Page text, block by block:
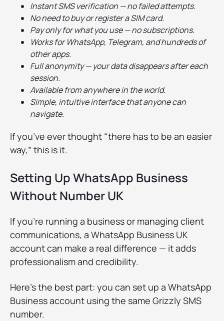
Instant SMS verification — no failed attempts.
No need to buy or register a SIM card.
Pay only for what you use — no subscriptions.
Works for WhatsApp, Telegram, and hundreds of
other apps.
Full anonymity — your data disappears after each
session.
Available from anywhere in the world.
Simple, intuitive interface that anyone can
navigate.
If you’ve ever thought “there has to be an easier
way,” this is it.
Setting Up WhatsApp Business
Without Number UK
If you’re running a business or managing client
communications, a WhatsApp Business UK
account can make a real difference — it adds
professionalism and credibility.
Here’s the best part: you can set up a WhatsApp
Business account using the same Grizzly SMS
number.